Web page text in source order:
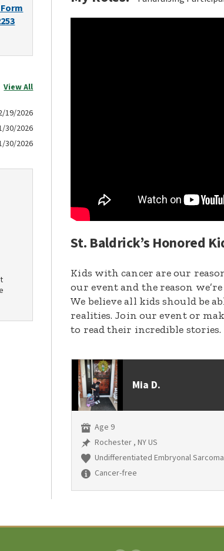
View All
19/2026
30/2026
30/2026
St. Baldrick’s Honored
Kids with cancer are our
our event and the reason
We believe all kids should be
realities. Join our event or
to read their incredible stories.
Mia D.
Age 9
Rochester , NY US
Undifferentiated Embryonal Sarcoma of the liver
Cancer-free